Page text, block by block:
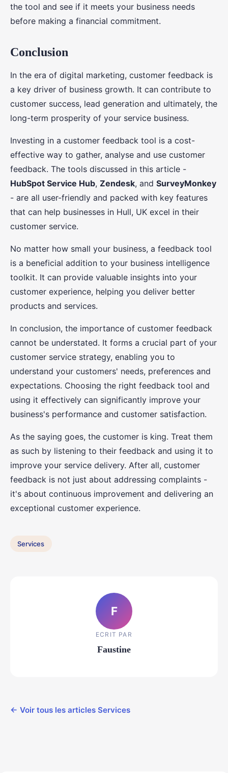
the tool and see if it meets your business needs
before making a financial commitment.
Conclusion
In the era of digital marketing, customer feedback is
a key driver of business growth. It can contribute to
customer success, lead generation and ultimately, the
long-term prosperity of your service business.
Investing in a customer feedback tool is a cost-
effective way to gather, analyse and use customer
feedback. The tools discussed in this article -
HubSpot Service Hub, Zendesk, and SurveyMonkey
- are all user-friendly and packed with key features
that can help businesses in Hull, UK excel in their
customer service.
No matter how small your business, a feedback tool
is a beneficial addition to your business intelligence
toolkit. It can provide valuable insights into your
customer experience, helping you deliver better
products and services.
In conclusion, the importance of customer feedback
cannot be understated. It forms a crucial part of your
customer service strategy, enabling you to
understand your customers' needs, preferences and
expectations. Choosing the right feedback tool and
using it effectively can significantly improve your
business's performance and customer satisfaction.
As the saying goes, the customer is king. Treat them
as such by listening to their feedback and using it to
improve your service delivery. After all, customer
feedback is not just about addressing complaints -
it's about continuous improvement and delivering an
exceptional customer experience.
Services
F
ECRIT PAR
Faustine
← Voir tous les articles Services